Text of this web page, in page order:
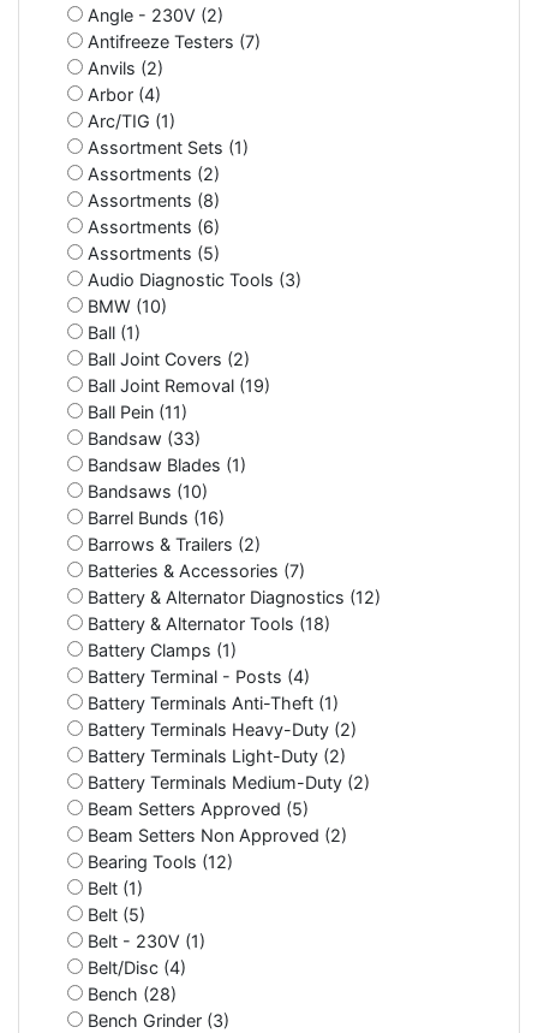
Angle - 230V (2)
Antifreeze Testers (7)
Anvils (2)
Arbor (4)
Arc/TIG (1)
Assortment Sets (1)
Assortments (2)
Assortments (8)
Assortments (6)
Assortments (5)
Audio Diagnostic Tools (3)
BMW (10)
Ball (1)
Ball Joint Covers (2)
Ball Joint Removal (19)
Ball Pein (11)
Bandsaw (33)
Bandsaw Blades (1)
Bandsaws (10)
Barrel Bunds (16)
Barrows & Trailers (2)
Batteries & Accessories (7)
Battery & Alternator Diagnostics (12)
Battery & Alternator Tools (18)
Battery Clamps (1)
Battery Terminal - Posts (4)
Battery Terminals Anti-Theft (1)
Battery Terminals Heavy-Duty (2)
Battery Terminals Light-Duty (2)
Battery Terminals Medium-Duty (2)
Beam Setters Approved (5)
Beam Setters Non Approved (2)
Bearing Tools (12)
Belt (1)
Belt (5)
Belt - 230V (1)
Belt/Disc (4)
Bench (28)
Bench Grinder (3)